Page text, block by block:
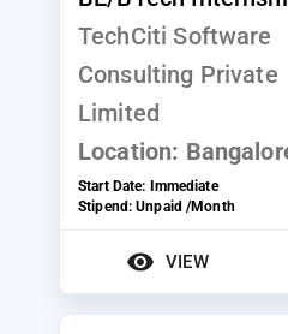
TechCiti Software
Consulting Private
Limited
Location:
Start Date: Immediate
Stipend:Unpaid /Month
VIEW